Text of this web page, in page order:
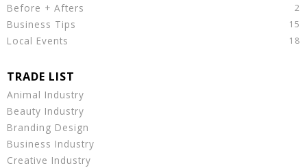
Before + Afters
Business Tips
Local Events
Animal Industry
Beauty Industry
Branding Design
Business Industry
Creative Industry